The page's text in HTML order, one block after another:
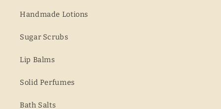
Handmade Lotions
Sugar Scrubs
Lip Balms
Solid Perfumes
Bath Salts